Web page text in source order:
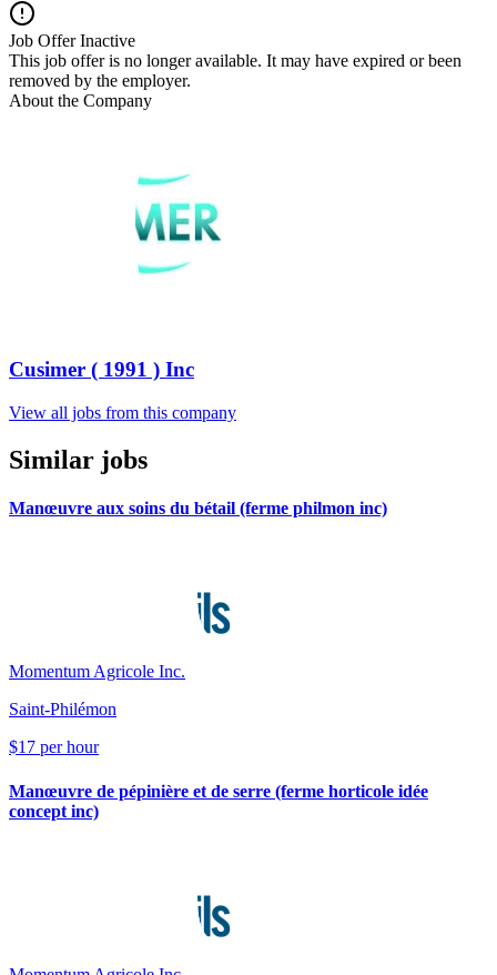
Job Offer Inactive
This job offer is no longer available. It may have expired or been
removed by the employer.
About the Company
Cusimer ( 1991 ) Inc
View all jobs from this company
Similar jobs
Manœuvre aux soins du bétail (ferme philmon inc)
Momentum Agricole Inc.
Saint-Philémon
$17 per hour
Manœuvre de pépinière et de serre (ferme horticole idée
concept inc)